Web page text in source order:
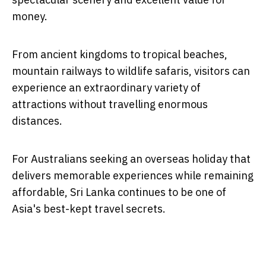
money.
From ancient kingdoms to tropical beaches,
mountain railways to wildlife safaris, visitors can
experience an extraordinary variety of
attractions without travelling enormous
distances.
For Australians seeking an overseas holiday that
delivers memorable experiences while remaining
affordable, Sri Lanka continues to be one of
Asia's best-kept travel secrets.